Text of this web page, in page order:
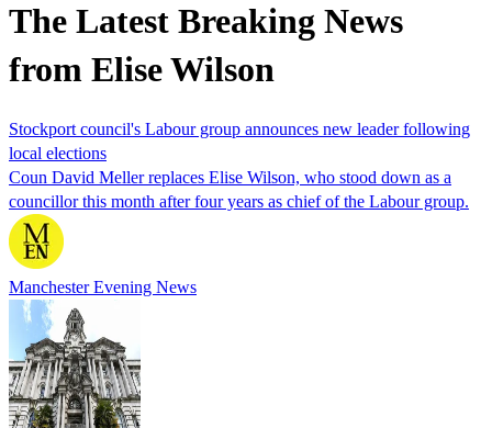
The Latest Breaking News
from Elise Wilson
Stockport council's Labour group announces new leader following
local elections
Coun David Meller replaces Elise Wilson, who stood down as a
councillor this month after four years as chief of the Labour group.
Manchester Evening News